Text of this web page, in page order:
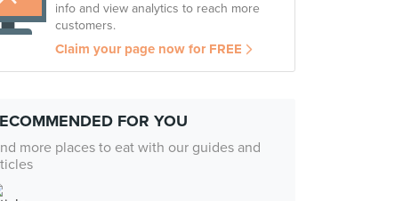
info and view analytics to reach more
customers.
Claim your page now for FREE
FOR YOU
more places to eat with our guides and